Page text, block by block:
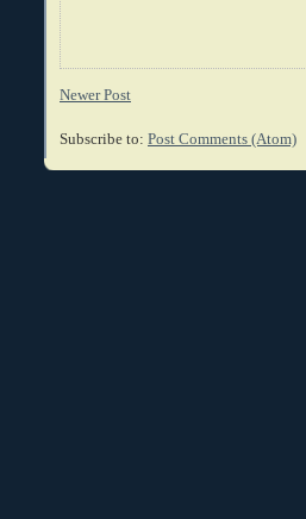
Newer Post
Subscribe to: Post Comments (Atom)